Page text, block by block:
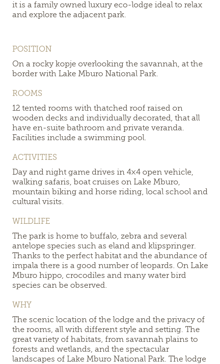
it is a family owned luxury eco-lodge ideal to relax
and explore the adjacent park.
POSITION
On a rocky kopje overlooking the savannah, at the
border with Lake Mburo National Park.
ROOMS
12 tented rooms with thatched roof raised on
wooden decks and individually decorated, that all
have en-suite bathroom and private veranda.
Facilities include a swimming pool.
ACTIVITIES
Day and night game drives in 4×4 open vehicle,
walking safaris, boat cruises on Lake Mburo,
mountain biking and horse riding, local school and
cultural visits.
WILDLIFE
The park is home to buffalo, zebra and several
antelope species such as eland and klipspringer.
Thanks to the perfect habitat and the abundance of
impala there is a good number of leopards. On Lake
Mburo hippo, crocodiles and many water bird
species can be observed.
WHY
The scenic location of the lodge and the privacy of
the rooms, all with different style and setting. The
great variety of habitats, from savannah plains to
forests and wetlands, and the spectacular
landscapes of Lake Mburo National Park. The lodge